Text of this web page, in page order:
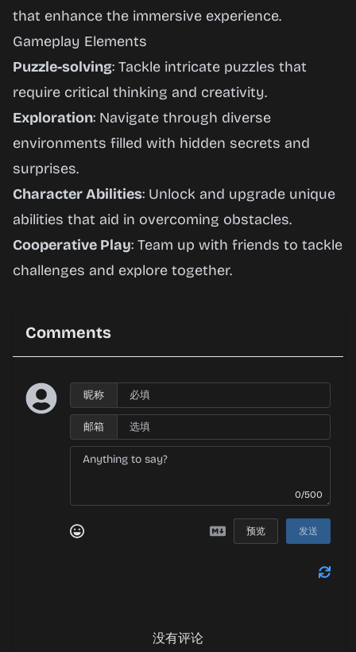
that enhance the immersive experience.
Gameplay Elements
Puzzle-solving: Tackle intricate puzzles that
require critical thinking and creativity.
Exploration: Navigate through diverse
environments filled with hidden secrets and
surprises.
Character Abilities: Unlock and upgrade unique
abilities that aid in overcoming obstacles.
Cooperative Play: Team up with friends to tackle
challenges and explore together.
Comments
昵称
邮箱
0/500
预览 发送
没有评论